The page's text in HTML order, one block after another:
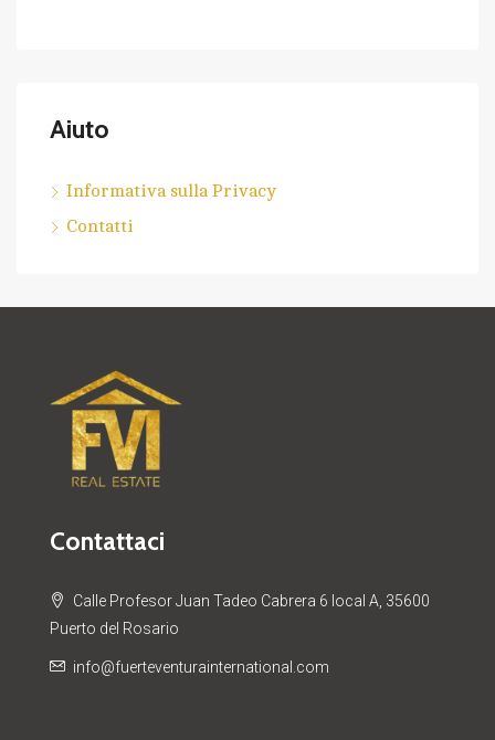
Aiuto
Informativa sulla Privacy
Contatti
Contattaci
Calle Profesor Juan Tadeo Cabrera 6 local A, 35600
Puerto del Rosario
info@fuerteventurainternational.com